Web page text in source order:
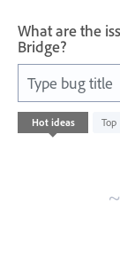
What are the
Bridge?
Type bug title
Hot ideas Top
No
existing